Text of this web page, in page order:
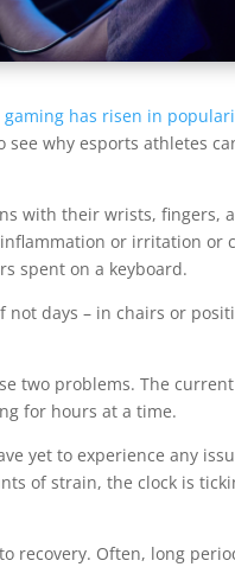
has risen in
why esports athletes
with their wrists, fingers,
or irritation or
spent on a keyboard.
days – in chairs or
two problems. The
for hours at a time.
yet to experience any
of strain, the clock is
recovery. Often, long